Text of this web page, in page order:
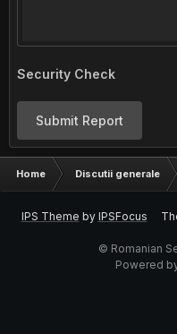
Security Check
Submit Report
Home Discutii generale
IPS Theme by IPSFocus
© Romanian
Powered